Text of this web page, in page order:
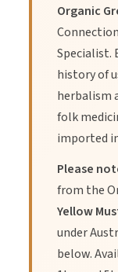
Mustard seeds are
to regulate your
imbalance.
Fenugreek Seed
anti-fever,
inflammatory
Organic
Specialist.
history of
herbalism
folk
imported
Please
from the
Yellow
under
below.